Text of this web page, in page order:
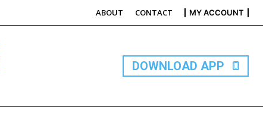
ABOUT CONTACT MY ACCOUNT
DOWNLOAD APP